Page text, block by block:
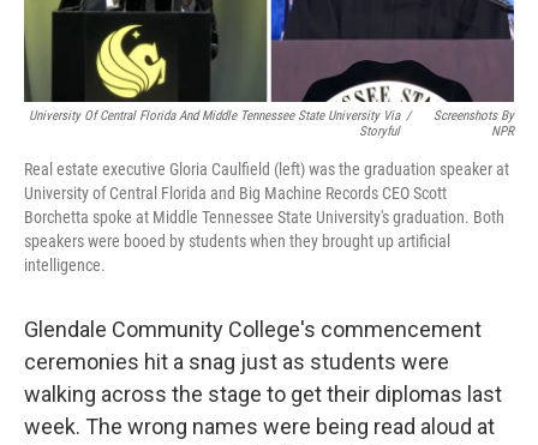
University Of Central Florida And Middle Tennessee State University Via
Storyful
/
Screenshots By
NPR
Real estate executive Gloria Caulfield (left) was the graduation speaker at
University of Central Florida and Big Machine Records CEO Scott
Borchetta spoke at Middle Tennessee State University's graduation. Both
speakers were booed by students when they brought up artificial
intelligence.
Glendale Community College's commencement
ceremonies hit a snag just as students were
walking across the stage to get their diplomas last
week. The wrong names were being read aloud at